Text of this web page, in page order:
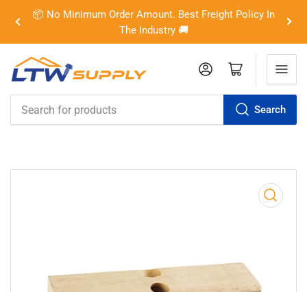
📦 No Minimum Order Amount. Best Freight Policy In
The Industry 🚚
Previous
Search
Log in Open mini cart